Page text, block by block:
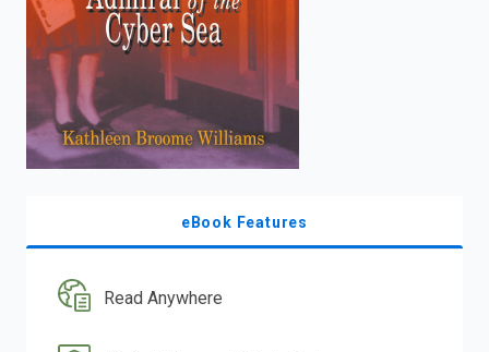
eBook Features
Read Anywhere